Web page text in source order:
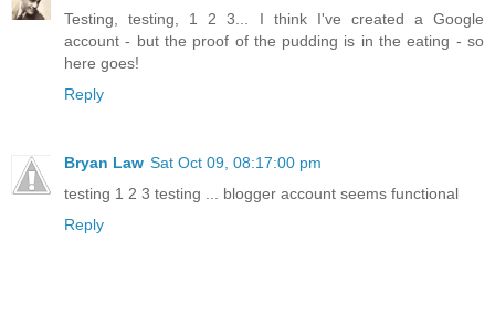
Testing, testing, 1 2 3... I think I've created a Google
account - but the proof of the pudding is in the eating - so
here goes!
Reply
Bryan Law Sat Oct 09, 08:17:00 pm
testing 1 2 3 testing ... blogger account seems functional
Reply